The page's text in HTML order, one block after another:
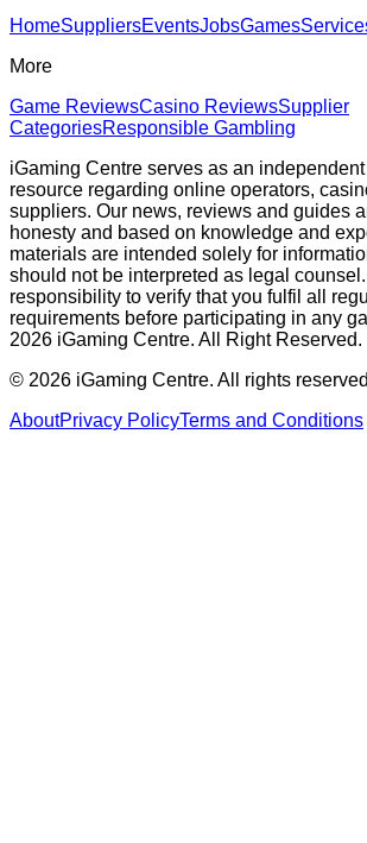
HomeSuppliersEventsJobsGames
More
Game ReviewsCasino ReviewsSupplier
CategoriesResponsible Gambling
iGaming Centre serves as an
resource regarding online operators,
suppliers. Our news, reviews and guides
honesty and based on knowledge and
materials are intended solely for
should not be interpreted as legal
responsibility to verify that you fulfil all
requirements before participating in any
2026 iGaming Centre. All Right Reserved.
© 2026 iGaming Centre. All rights
AboutPrivacy PolicyTerms and Conditions